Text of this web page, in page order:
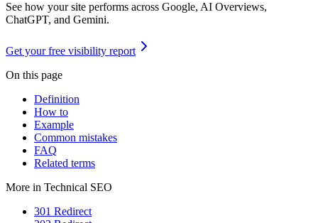
See how your site performs across Google, AI Overviews,
ChatGPT, and Gemini.
Get your free visibility report
On this page
Definition
How to
Example
Common mistakes
FAQ
Related terms
More in Technical SEO
301 Redirect